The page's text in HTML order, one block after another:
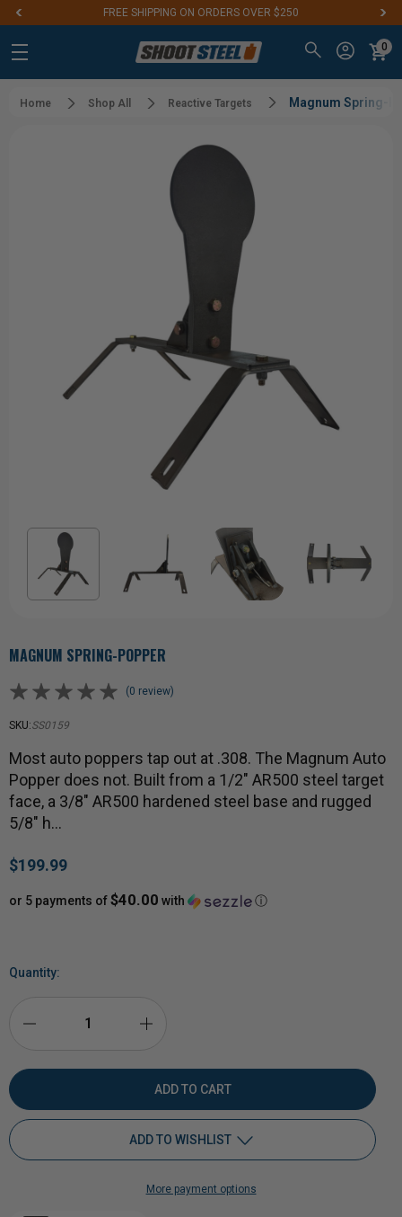
FREE SHIPPING ON ORDERS OVER $250
0
Home Shop All Reactive Targets Magnum Spring-
MAGNUM SPRING-POPPER
(0 review)
SKU:SS0159
Most auto poppers tap out at .308. The Magnum Auto
Popper does not. Built from a 1/2" AR500 steel target
face, a 3/8" AR500 hardened steel base and rugged
5/8" h…
$199.99
or 5 payments of$40.00 with ⓘ
Quantity:
OF
MAGNUM
QUANTITY
OF
MAGNUM
SPRING-
ADD TO WISHLIST
Add to My Wish List
More payment options